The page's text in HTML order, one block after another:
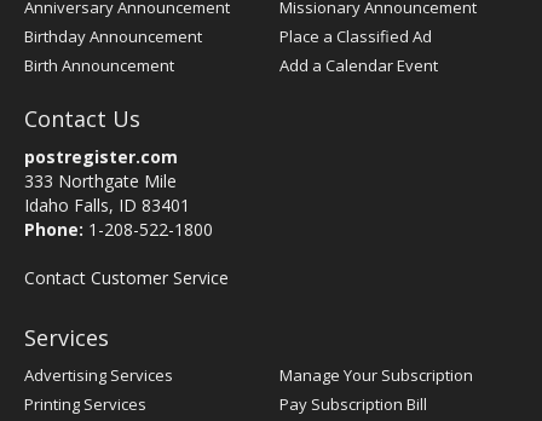
Anniversary Announcement
Birthday Announcement
Birth Announcement
Missionary Announcement
Place a Classified Ad
Add a Calendar Event
Contact Us
postregister.com
333 Northgate Mile
Idaho Falls, ID 83401
Phone: 1-208-522-1800
Contact Customer Service
Services
Advertising Services
Printing Services
Manage Your Subscription
Pay Subscription Bill